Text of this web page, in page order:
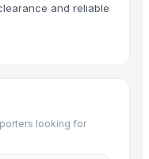
Ltd
and reliable
looking for